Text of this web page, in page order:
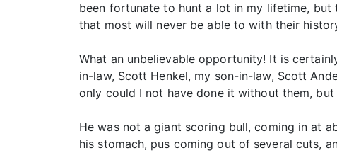
been fortunate to hunt a lot in my lifetime,
that most will never be able to with their
What an unbelievable opportunity! It is
in-law, Scott Henkel, my son-in-law, Scott
only could I not have done it without them,
He was not a giant scoring bull, coming in at
his stomach, pus coming out of several cuts,